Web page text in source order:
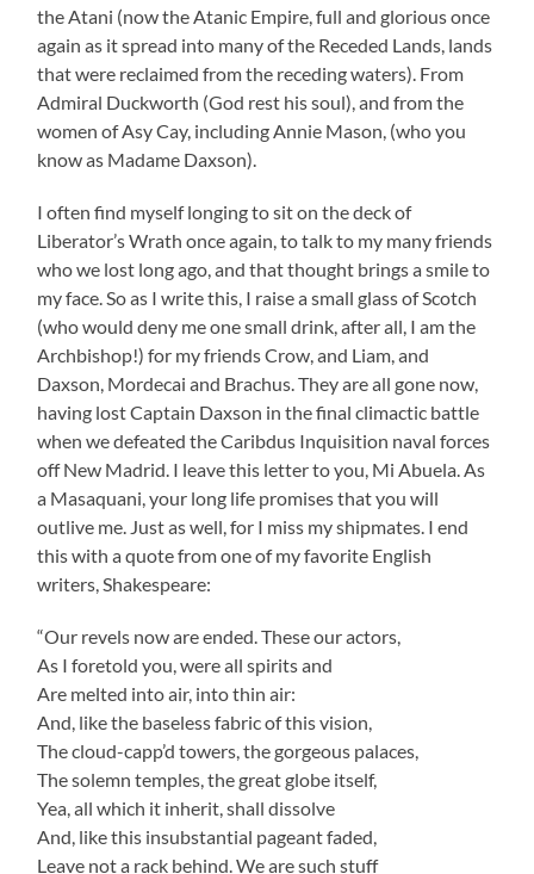
the Atani (now the Atanic Empire, full and glorious once
again as it spread into many of the Receded Lands, lands
that were reclaimed from the receding waters). From
Admiral Duckworth (God rest his soul), and from the
women of Asy Cay, including Annie Mason, (who you
know as Madame Daxson).
I often find myself longing to sit on the deck of
Liberator’s Wrath once again, to talk to my many friends
who we lost long ago, and that thought brings a smile to
my face. So as I write this, I raise a small glass of Scotch
(who would deny me one small drink, after all, I am the
Archbishop!) for my friends Crow, and Liam, and
Daxson, Mordecai and Brachus. They are all gone now,
having lost Captain Daxson in the final climactic battle
when we defeated the Caribdus Inquisition naval forces
off New Madrid. I leave this letter to you, Mi Abuela. As
a Masaquani, your long life promises that you will
outlive me. Just as well, for I miss my shipmates. I end
this with a quote from one of my favorite English
writers, Shakespeare:
“Our revels now are ended. These our actors,
As I foretold you, were all spirits and
Are melted into air, into thin air:
And, like the baseless fabric of this vision,
The cloud-capp’d towers, the gorgeous palaces,
The solemn temples, the great globe itself,
Yea, all which it inherit, shall dissolve
And, like this insubstantial pageant faded,
Leave not a rack behind. We are such stuff